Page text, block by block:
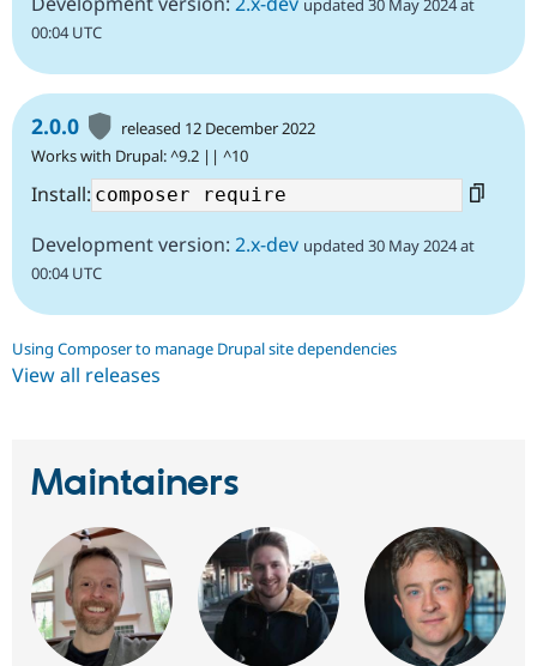
updated 30 May 2024 at
00:04 UTC
2.0.0
released 12 December 2022
Works with Drupal: ^9.2 || ^10
Install:
Development version: 2.x-dev updated 30 May 2024 at
00:04 UTC
Using Composer to manage Drupal site dependencies
View all releases
Maintainers